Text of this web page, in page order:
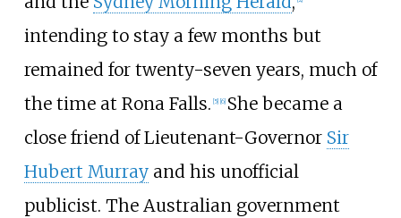
intending to stay a few months but
remained for twenty-seven years, much of
the time at Rona Falls. 5] 6] She became a
close friend of Lieutenant-Governor Sir
Hubert Murrayand his unofficial
publicist. The Australian government